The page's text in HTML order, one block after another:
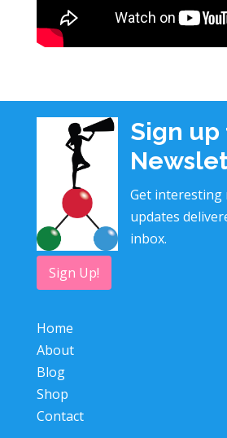
Sign
Get interesting
updates
inbox.
Sign Up!
Home
About
Blog
Shop
Contact